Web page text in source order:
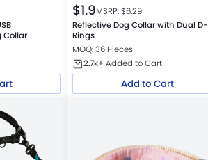
Collar
$1.9MSRP: $6.29
Reflective Dog Collar with Dual D-
Rings
MOQ: 36 Pieces
2.7k+ Added to Cart
Add to Cart